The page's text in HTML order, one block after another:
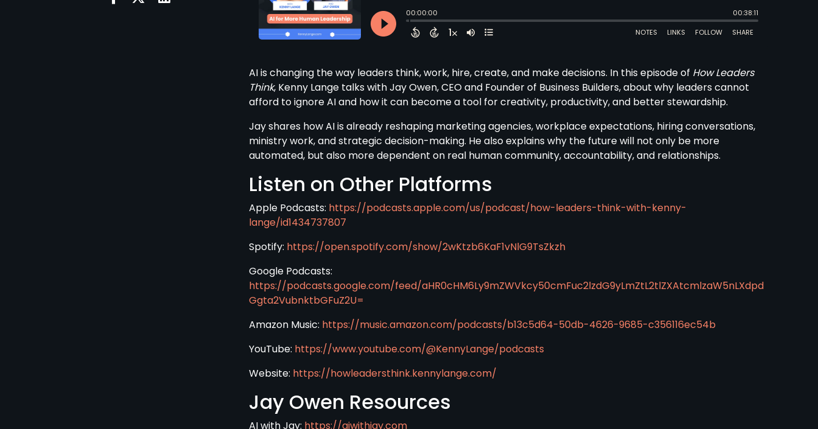
AI is changing the way leaders think, work, hire, create, and make decisions. In this episode of How Leaders
Think, Kenny Lange talks with Jay Owen, CEO and Founder of Business Builders, about why leaders cannot
afford to ignore AI and how it can become a tool for creativity, productivity, and better stewardship.
Jay shares how AI is already reshaping marketing agencies, workplace expectations, hiring conversations,
ministry work, and strategic decision-making. He also explains why the future will not only be more
automated, but also more dependent on real human community, accountability, and relationships.
Listen on Other Platforms
Apple Podcasts: https://podcasts.apple.com/us/podcast/how-leaders-think-with-kenny-
lange/id1434737807
Spotify: https://open.spotify.com/show/2wKtzb6KaF1vNlG9TsZkzh
Google Podcasts:
https://podcasts.google.com/feed/aHR0cHM6Ly9mZWVkcy50cmFuc2lzdG9yLmZtL2tlZXAtcmlzaW5nLXdpd
Ggta2VubnktbGFuZ2U=
Amazon Music: https://music.amazon.com/podcasts/b13c5d64-50db-4626-9685-c356116ec54b
YouTube: https://www.youtube.com/@KennyLange/podcasts
Website: https://howleadersthink.kennylange.com/
Jay Owen Resources
AI with Jay: https://aiwithjay.com